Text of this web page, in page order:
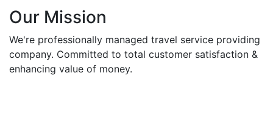
Our Mission
We're professionally managed travel service providing
company. Committed to total customer satisfaction &
enhancing value of money.